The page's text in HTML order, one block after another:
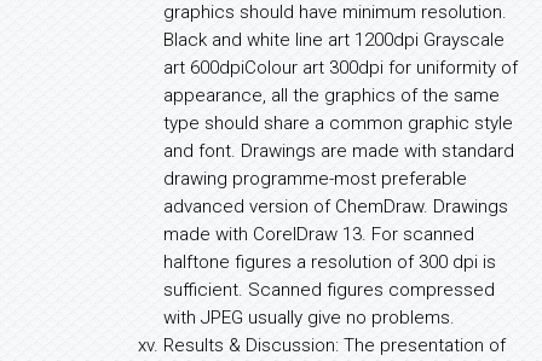
graphics should have minimum resolution.
Black and white line art 1200dpi Grayscale
art 600dpiColour art 300dpi for uniformity of
appearance, all the graphics of the same
type should share a common graphic style
and font. Drawings are made with standard
drawing programme-most preferable
advanced version of ChemDraw. Drawings
made with CorelDraw 13. For scanned
halftone figures a resolution of 300 dpi is
sufficient. Scanned figures compressed
with JPEG usually give no problems.
Results & Discussion: The presentation of